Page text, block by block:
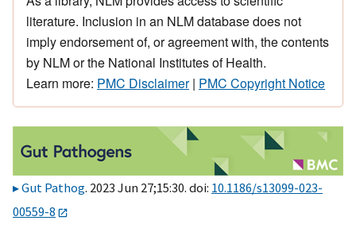
literature. Inclusion in an NLM database does not
imply endorsement of, or agreement with, the contents
by NLM or the National Institutes of Health.
Learn more: PMC Disclaimer| PMC Copyright Notice
Gut Pathog. 2023 Jun 27;15:30. doi: 10.1186/s13099-023-
00559-8